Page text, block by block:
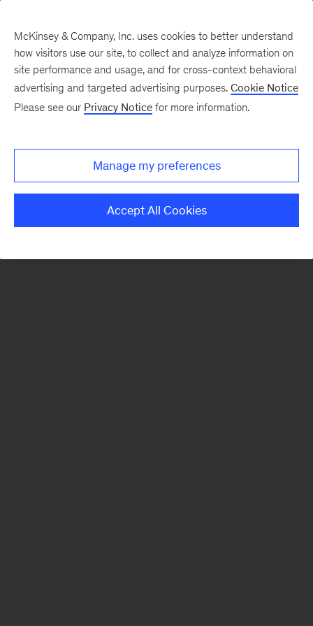
There was a problem loading this section.
Monthly
McKinsey & Company, Inc. uses cookies to better understand
how visitors use our site, to collect and analyze information on
site performance and usage, and for cross-context behavioral
advertising and targeted advertising purposes. Cookie Notice
Please see our Privacy Notice for more information.
Manage my preferences
Accept All Cookies